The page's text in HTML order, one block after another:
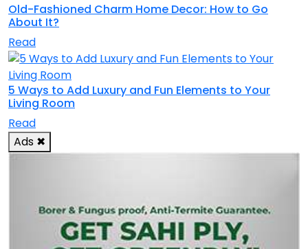
Old-Fashioned Charm Home Decor: How to Go
About It?
Read
5 Ways to Add Luxury and Fun Elements to Your
Living Room
Read
Ads ✖